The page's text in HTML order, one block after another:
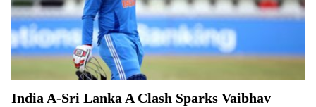
India A-Sri Lanka A Clash Sparks Vaibhav